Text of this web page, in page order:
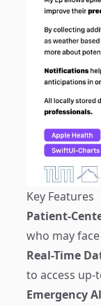
Key Features
Patient-
who may
Real-Time
to access
Emergency